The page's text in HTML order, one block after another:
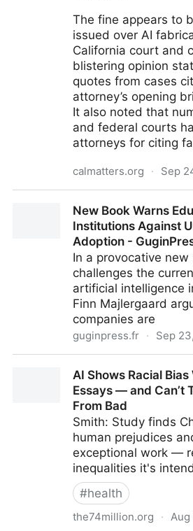
The fine appears to
issued over AI
California court and
blistering opinion
quotes from cases
attorney’s opening
It also noted that
and federal courts
attorneys for citing
calmatters.org · Sep
AI regulationNew Book Warns
Institutions Against
Adoption -
In a provocative
challenges the
artificial intelligence
Finn Majlergaard
companies are
guginpress.fr · Sep
Uncritical AI Adoption -
AI Shows Racial
Essays — and Can’t
From Bad
Smith: Study finds
human prejudices
exceptional work —
inequalities it's
#health
the74million.org · Aug